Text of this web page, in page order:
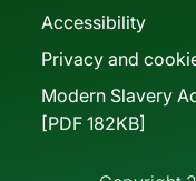
Accessibility
Privacy and
Modern Slavery
[PDF 182KB]